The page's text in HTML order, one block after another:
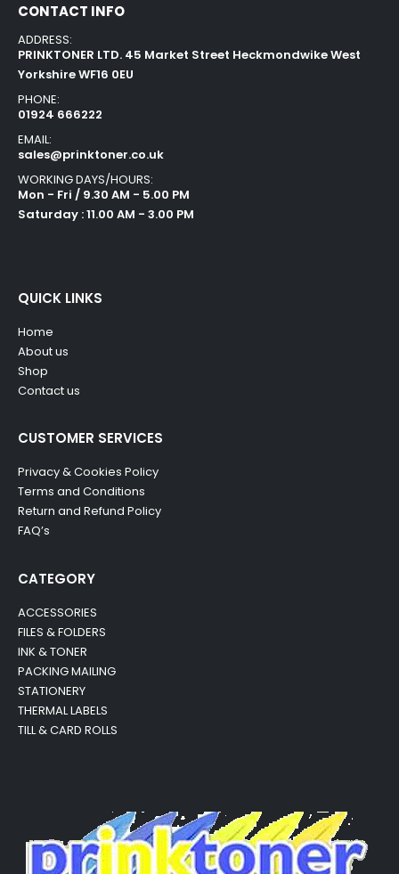
CONTACT INFO
ADDRESS:
PRINKTONER LTD. 45 Market Street Heckmondwike West
Yorkshire WF16 0EU
PHONE:
01924 666222
EMAIL:
sales@prinktoner.co.uk
WORKING DAYS/HOURS:
Mon - Fri / 9.30 AM - 5.00 PM
Saturday : 11.00 AM - 3.00 PM
QUICK LINKS
Home
About us
Shop
Contact us
CUSTOMER SERVICES
Privacy & Cookies Policy
Terms and Conditions
Return and Refund Policy
FAQ’s
CATEGORY
ACCESSORIES
FILES & FOLDERS
INK & TONER
PACKING MAILING
STATIONERY
THERMAL LABELS
TILL & CARD ROLLS